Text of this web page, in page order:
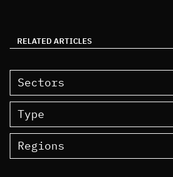
RELATED ARTICLES
Sectors
Type
Regions